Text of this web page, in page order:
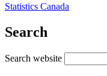
Statistics Canada
Search
Search website